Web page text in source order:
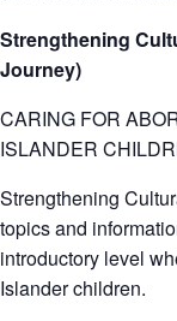
Strengthening
Journey)
CARING FOR
ISLANDER
Strengthening
topics and
introductory level
Islander children.